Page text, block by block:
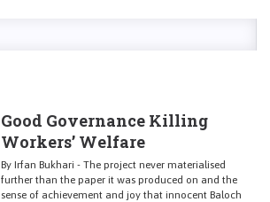
Good Governance Killing
Workers’ Welfare
By Irfan Bukhari - The project never materialised
further than the paper it was produced on and the
sense of achievement and joy that innocent Baloch